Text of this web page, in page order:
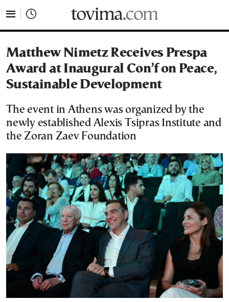
Matthew Nimetz Receives Prespa
Award at Inaugural Con’f on Peace,
Sustainable Development
The event in Athens was organized by the
newly established Alexis Tsipras Institute and
the Zoran Zaev Foundation